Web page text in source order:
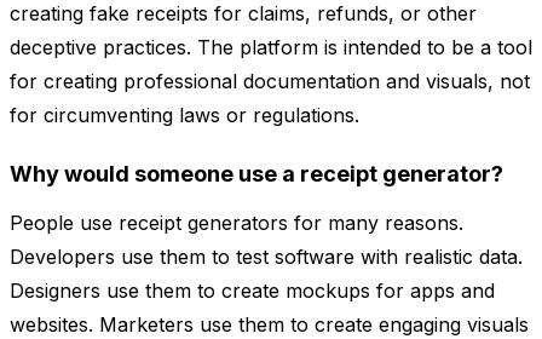
creating fake receipts for claims, refunds, or other
deceptive practices. The platform is intended to be a tool
for creating professional documentation and visuals, not
for circumventing laws or regulations.
Why would someone use a receipt generator?
People use receipt generators for many reasons.
Developers use them to test software with realistic data.
Designers use them to create mockups for apps and
websites. Marketers use them to create engaging visuals